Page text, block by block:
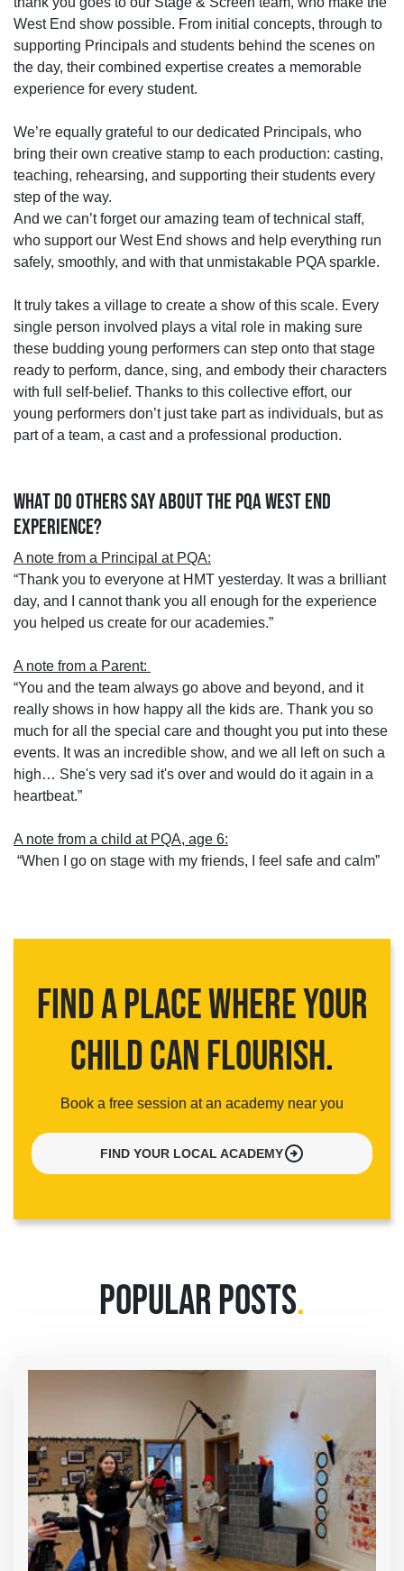
West End show possible. From initial concepts, through to
supporting Principals and students behind the scenes on
the day, their combined expertise creates a memorable
experience for every student.
We’re equally grateful to our dedicated Principals, who
bring their own creative stamp to each production: casting,
teaching, rehearsing, and supporting their students every
step of the way.
And we can’t forget our amazing team of technical staff,
who support our West End shows and help everything run
safely, smoothly, and with that unmistakable PQA sparkle.
It truly takes a village to create a show of this scale. Every
single person involved plays a vital role in making sure
these budding young performers can step onto that stage
ready to perform, dance, sing, and embody their characters
with full self-belief. Thanks to this collective effort, our
young performers don’t just take part as individuals, but as
part of a team, a cast and a professional production.
WHAT DO OTHERS SAY ABOUT THE PQA WEST END
EXPERIENCE?
A note from a Principal at PQA:
“Thank you to everyone at HMT yesterday. It was a brilliant
day, and I cannot thank you all enough for the experience
you helped us create for our academies.”
A note from a Parent:
“You and the team always go above and beyond, and it
really shows in how happy all the kids are. Thank you so
much for all the special care and thought you put into these
events. It was an incredible show, and we all left on such a
high… She's very sad it's over and would do it again in a
heartbeat.”
A note from a child at PQA, age 6:
“When I go on stage with my friends, I feel safe and calm”
FIND A PLACE WHERE YOUR
CHILD CAN FLOURISH.
Book a free session at an academy near you
FIND YOUR LOCAL ACADEMYarrow_circle_right
POPULAR POSTS.